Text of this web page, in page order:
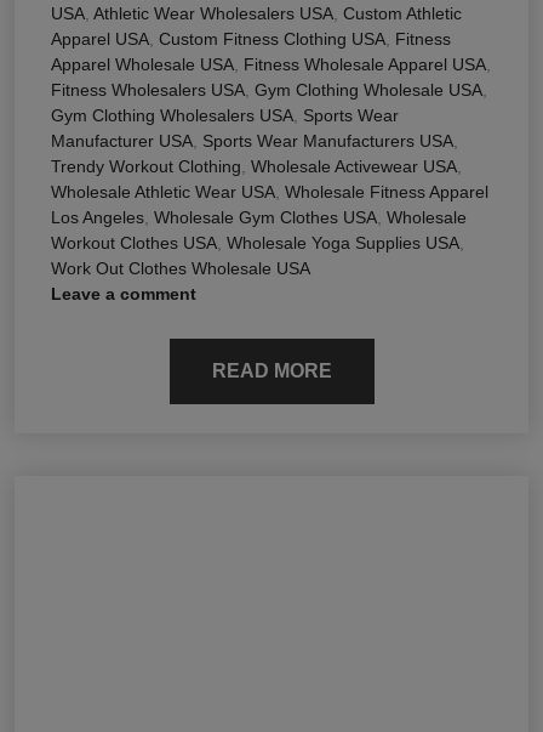
USA, Athletic Wear Wholesalers USA, Custom Athletic
Apparel USA, Custom Fitness Clothing USA, Fitness
Apparel Wholesale USA, Fitness Wholesale Apparel USA,
Fitness Wholesalers USA, Gym Clothing Wholesale USA,
Gym Clothing Wholesalers USA, Sports Wear
Manufacturer USA, Sports Wear Manufacturers USA,
Trendy Workout Clothing, Wholesale Activewear USA,
Wholesale Athletic Wear USA, Wholesale Fitness Apparel
Los Angeles, Wholesale Gym Clothes USA, Wholesale
Workout Clothes USA, Wholesale Yoga Supplies USA,
Work Out Clothes Wholesale USA
Leave a comment
READ MORE